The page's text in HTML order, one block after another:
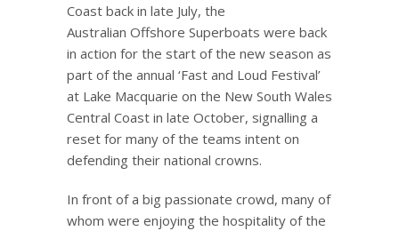
Coast back in late July, the
Australian Offshore Superboats were back
in action for the start of the new season as
part of the annual ‘Fast and Loud Festival’
at Lake Macquarie on the New South Wales
Central Coast in late October, signalling a
reset for many of the teams intent on
defending their national crowns.
In front of a big passionate crowd, many of
whom were enjoying the hospitality of the